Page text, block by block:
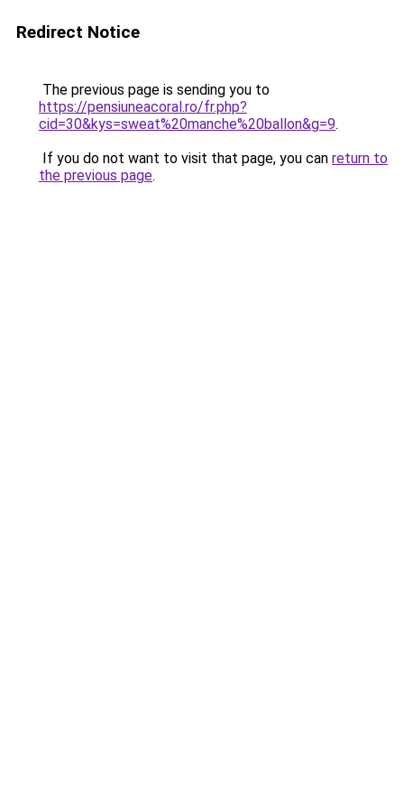
Redirect Notice
The previous page is sending you to
https://pensiuneacoral.ro/fr.php?
cid=30&kys=sweat%20manche%20ballon&g=9.
If you do not want to visit that page, you can return to
the previous page.